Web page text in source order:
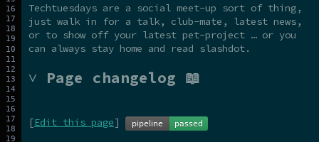
Techtuesdays are a social meet-up sort of thing,
just walk in for a talk, club-mate, latest news,
or to show off your latest pet-project … or you
can always stay home and read slashdot.
˅ Page changelog 📖
[Edit this page]